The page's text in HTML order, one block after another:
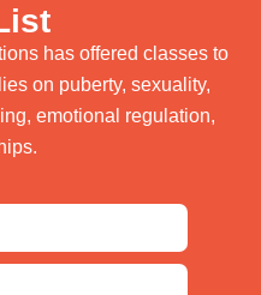
has offered classes to
on puberty, sexuality,
emotional regulation,